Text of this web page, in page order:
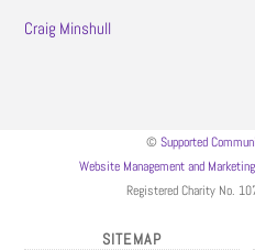
Craig Minshull
©Supported
Website Management and
Registered Charity No.
SITEMAP